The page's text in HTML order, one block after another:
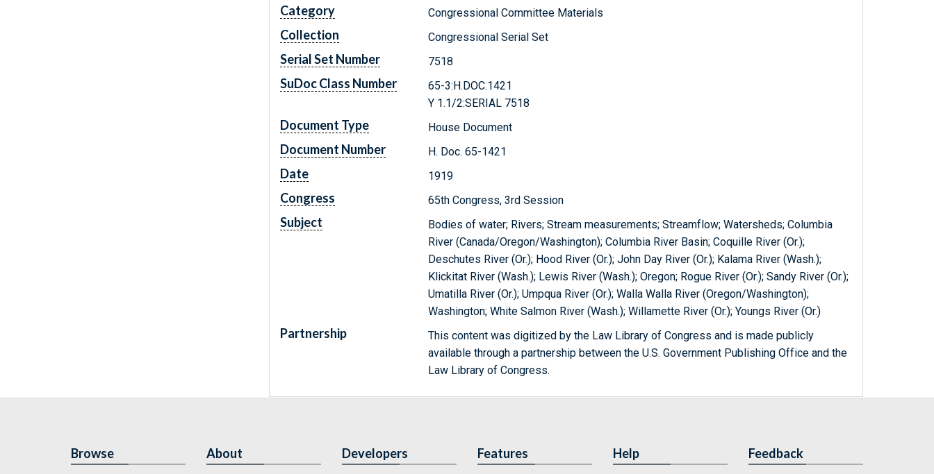
Category Congressional Committee Materials
Collection Congressional Serial Set
Serial Set Number 7518
SuDoc Class Number
65-3:H.DOC.1421
Y 1.1/2:SERIAL 7518
Document Type House Document
Document Number H. Doc. 65-1421
Date 1919
Congress 65th Congress, 3rd Session
Subject
Bodies of water; Rivers; Stream measurements; Streamflow; Watersheds; Columbia
River (Canada/Oregon/Washington); Columbia River Basin; Coquille River (Or.);
Deschutes River (Or.); Hood River (Or.); John Day River (Or.); Kalama River (Wash.);
Klickitat River (Wash.); Lewis River (Wash.); Oregon; Rogue River (Or.); Sandy River (Or.);
Umatilla River (Or.); Umpqua River (Or.); Walla Walla River (Oregon/Washington);
Washington; White Salmon River (Wash.); Willamette River (Or.); Youngs River (Or.)
Partnership
This content was digitized by the Law Library of Congress and is made publicly
available through a partnership between the U.S. Government Publishing Office and the
Law Library of Congress.
Browse About Developers Features Help Feedback